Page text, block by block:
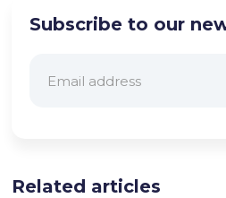
Subscribe to our
Related articles